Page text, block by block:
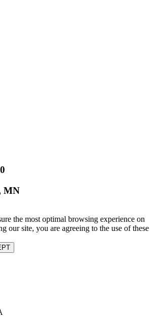
MN
the most optimal browsing experience on
our site, you are agreeing to the use of these